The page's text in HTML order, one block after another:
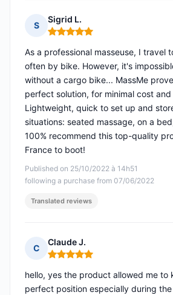
S
Sigrid L.
Rating: 5 out of 5
Published on 25/10/2022 à 14h51
following a purchase from 07/06/2022
As a professional masseuse, I travel
often by bike. However, it's
without a cargo bike... MassMe
perfect solution, for minimal cost
Lightweight, quick to set up and
situations: seated massage, on a
100% recommend this top-quality
France to boot!
Translated reviews
C
Claude J.
Rating: 5 out of 5
hello, yes the product allowed me to
perfect position especially during